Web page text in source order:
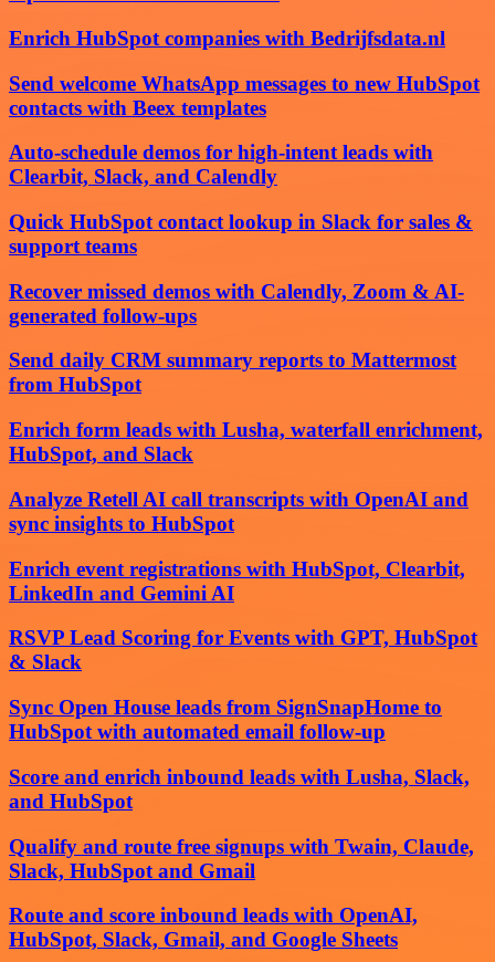
Enrich HubSpot companies with Bedrijfsdata.nl
Send welcome WhatsApp messages to new HubSpot
contacts with Beex templates
Auto-schedule demos for high-intent leads with
Clearbit, Slack, and Calendly
Quick HubSpot contact lookup in Slack for sales &
support teams
Recover missed demos with Calendly, Zoom & AI-
generated follow-ups
Send daily CRM summary reports to Mattermost
from HubSpot
Enrich form leads with Lusha, waterfall enrichment,
HubSpot, and Slack
Analyze Retell AI call transcripts with OpenAI and
sync insights to HubSpot
Enrich event registrations with HubSpot, Clearbit,
LinkedIn and Gemini AI
RSVP Lead Scoring for Events with GPT, HubSpot
& Slack
Sync Open House leads from SignSnapHome to
HubSpot with automated email follow-up
Score and enrich inbound leads with Lusha, Slack,
and HubSpot
Qualify and route free signups with Twain, Claude,
Slack, HubSpot and Gmail
Route and score inbound leads with OpenAI,
HubSpot, Slack, Gmail, and Google Sheets